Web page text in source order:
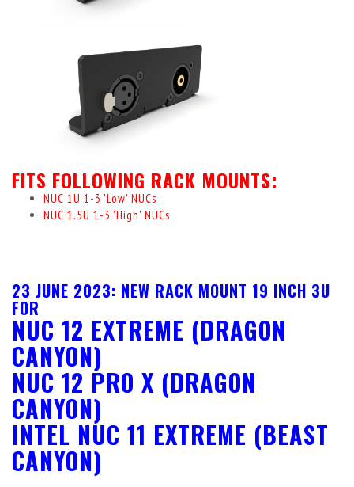
FITS FOLLOWING RACK MOUNTS:
NUC 1U 1-3 'Low' NUCs
NUC 1.5U 1-3 'High' NUCs
23 JUNE 2023: NEW RACK MOUNT 19 INCH 3U
FOR
NUC 12 EXTREME (DRAGON
CANYON)
NUC 12 PRO X (DRAGON
CANYON)
INTEL NUC 11 EXTREME (BEAST
CANYON)